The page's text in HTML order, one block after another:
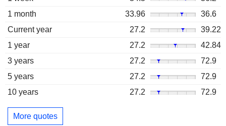
1 month
33.96
36.6
Current year
27.2
39.22
1 year
27.2
42.84
3 years
27.2
72.9
5 years
27.2
72.9
10 years
27.2 72.9
More quotes